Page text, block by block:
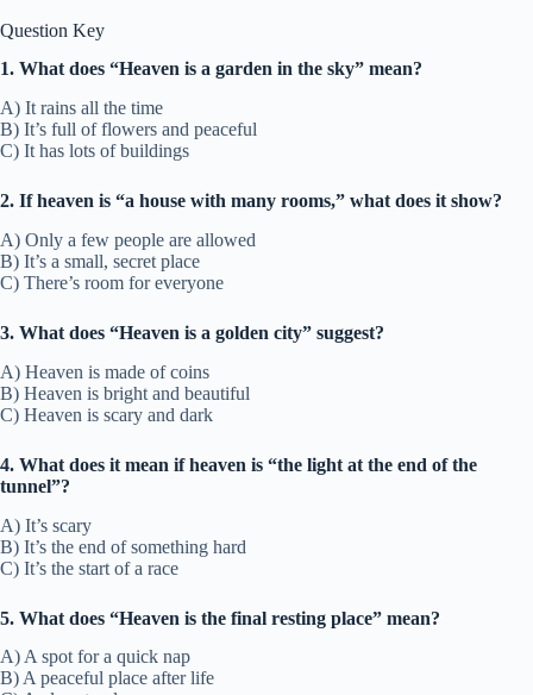
Question Key
1. What does “Heaven is a garden in the sky” mean?
A) It rains all the time
B) It’s full of flowers and peaceful
C) It has lots of buildings
2. If heaven is “a house with many rooms,” what does it show?
A) Only a few people are allowed
B) It’s a small, secret place
C) There’s room for everyone
3. What does “Heaven is a golden city” suggest?
A) Heaven is made of coins
B) Heaven is bright and beautiful
C) Heaven is scary and dark
4. What does it mean if heaven is “the light at the end of the
tunnel”?
A) It’s scary
B) It’s the end of something hard
C) It’s the start of a race
5. What does “Heaven is the final resting place” mean?
A) A spot for a quick nap
B) A peaceful place after life